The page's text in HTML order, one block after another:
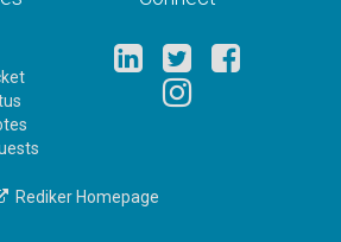
Rediker Homepage